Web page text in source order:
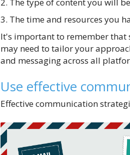
3. The time and resources you
It's important to remember that
may need to tailor your
and messaging across all
Use effective
Effective communication